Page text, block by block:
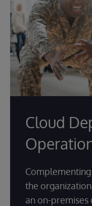
Cloud
Complementing
the
an on-premises